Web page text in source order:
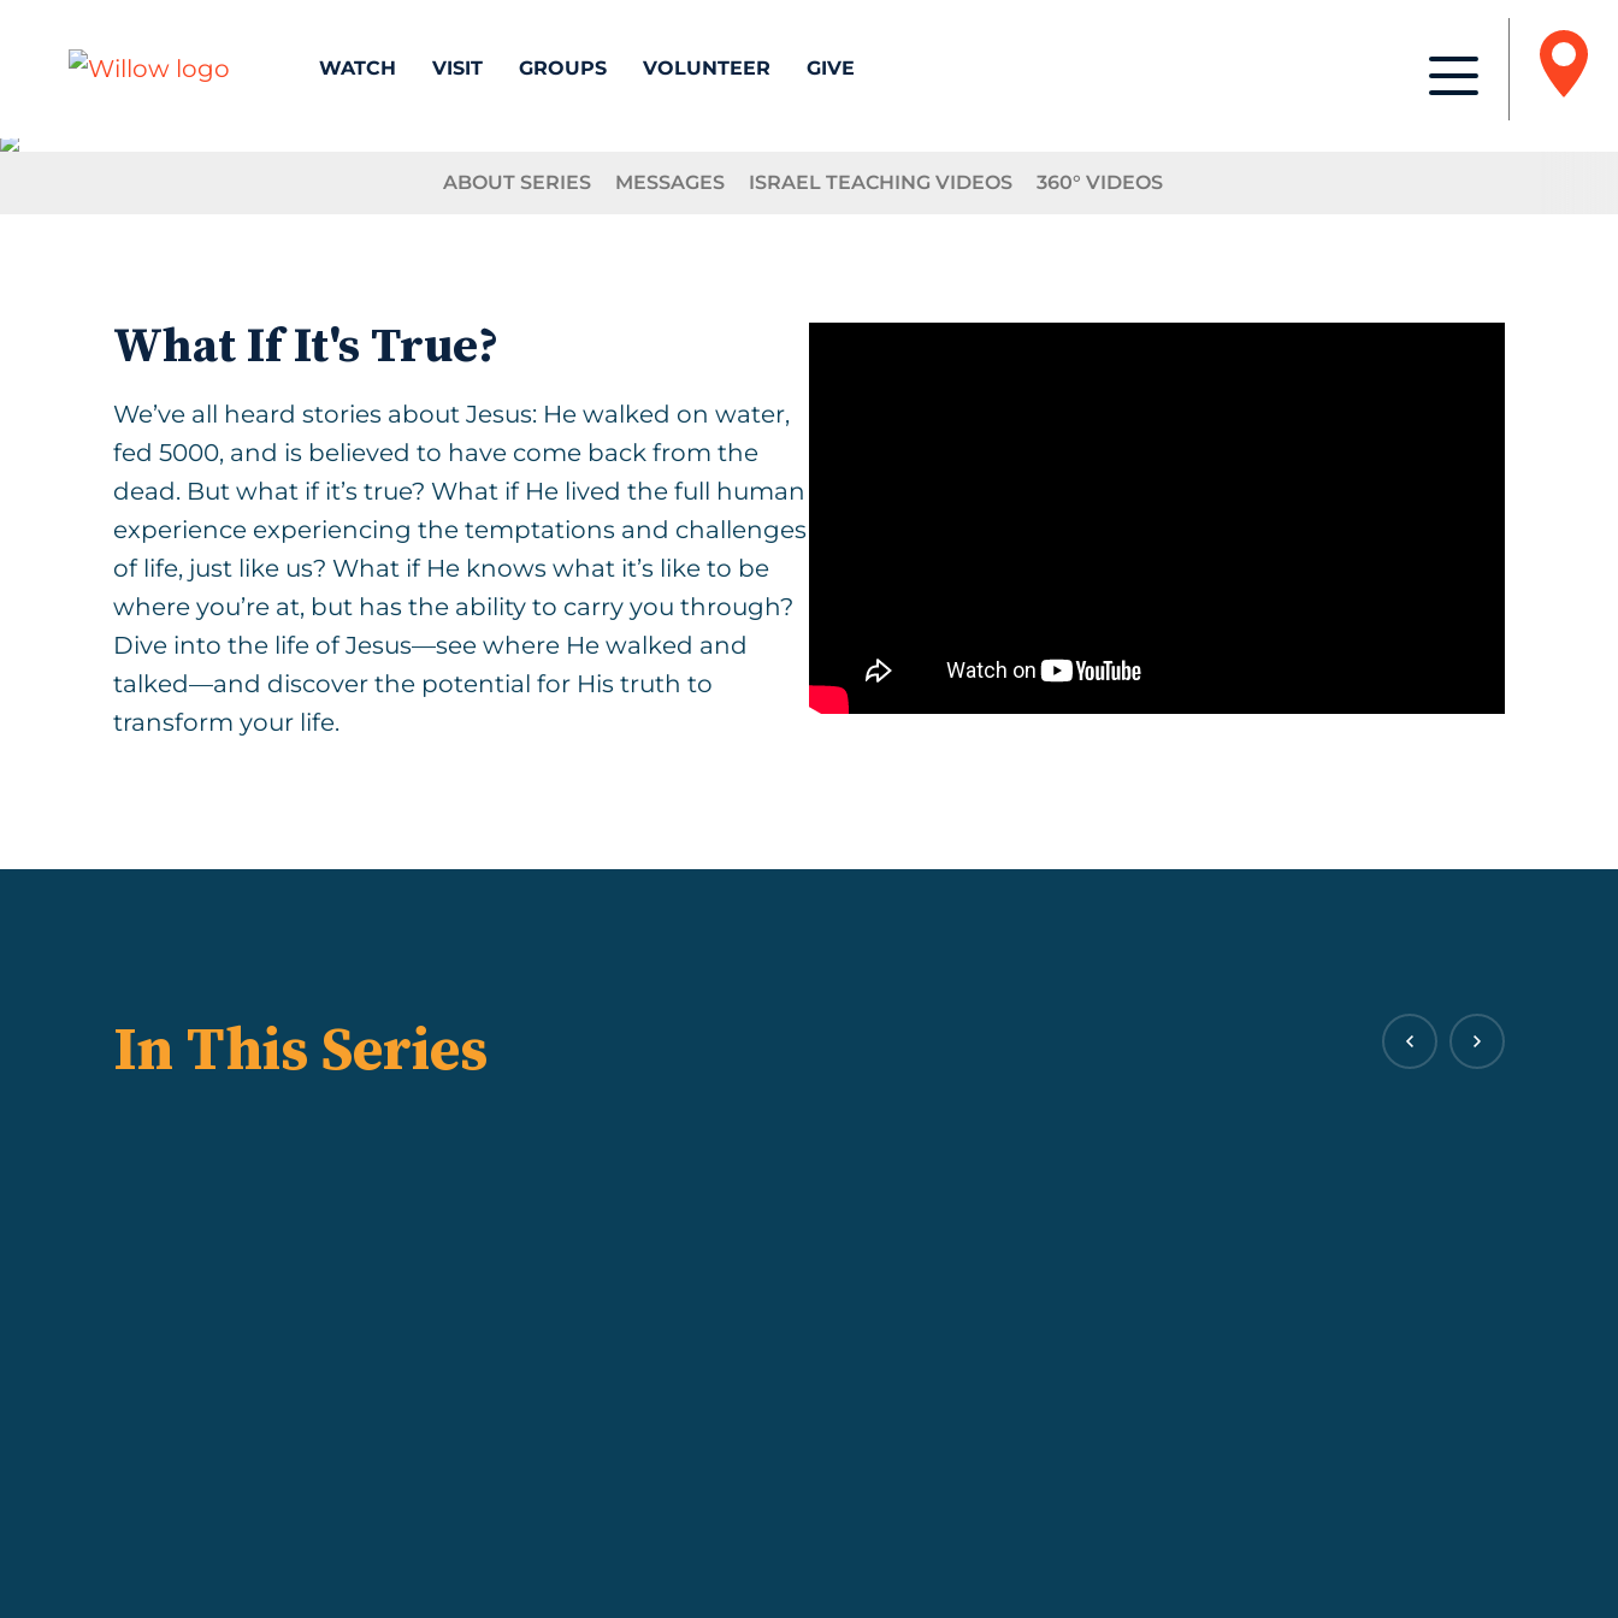
WATCH VISIT GROUPS VOLUNTEER GIVE
ABOUT SERIES MESSAGES ISRAEL TEACHING VIDEOS 360° VIDEOS
What If It's True?
We’ve all heard stories about Jesus: He walked on water,
fed 5000, and is believed to have come back from the
dead. But what if it’s true? What if He lived the full human
experience experiencing the temptations and challenges
of life, just like us? What if He knows what it’s like to be
where you’re at, but has the ability to carry you through?
Dive into the life of Jesus—see where He walked and
talked—and discover the potential for His truth to
transform your life.
In This Series